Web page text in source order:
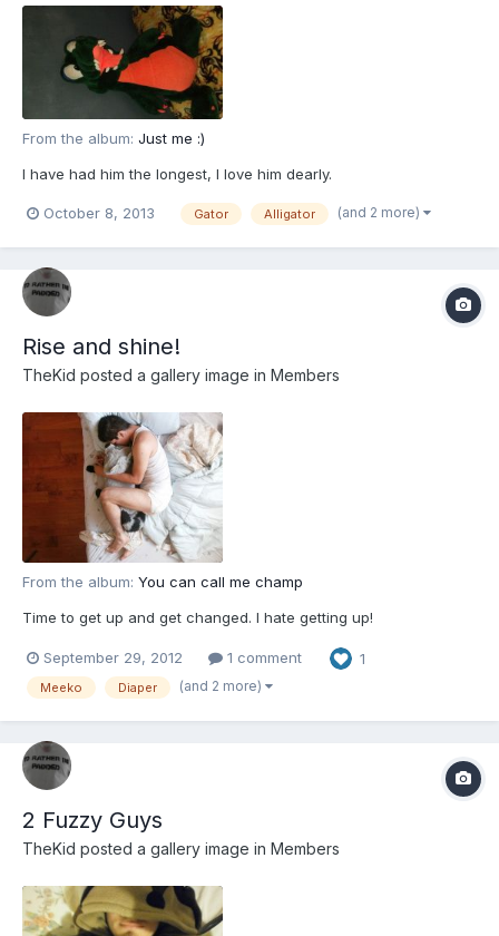
From the album: Just me :)
I have had him the longest, I love him dearly.
October 8, 2013 Gator Alligator (and 2 more)
Rise and shine!
TheKid posted a gallery image in Members
From the album: You can call me champ
Time to get up and get changed. I hate getting up!
September 29, 2012 1 comment 1
Meeko Diaper (and 2 more)
2 Fuzzy Guys
TheKid posted a gallery image in Members